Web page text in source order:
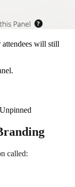
will still
called: